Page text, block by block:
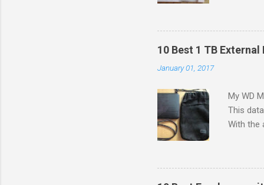
G in
a
search
canal
10 Best 1 TB
January 01, 2017
My WD
This
With the
graphics
matter